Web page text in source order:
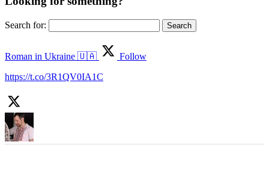
Search for:
Roman in Ukraine 🇺🇦
Follow
https://t.co/3R1QV0IA1C